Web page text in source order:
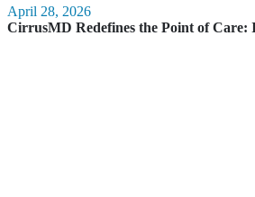
April 28, 2026
CirrusMD Redefines the Point of Care: